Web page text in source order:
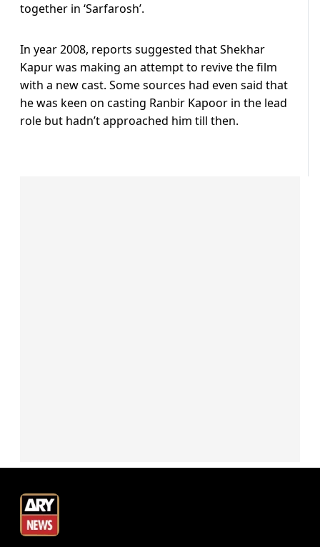
together in ‘Sarfarosh’.
In year 2008, reports suggested that Shekhar
Kapur was making an attempt to revive the film
with a new cast. Some sources had even said that
he was keen on casting Ranbir Kapoor in the lead
role but hadn’t approached him till then.